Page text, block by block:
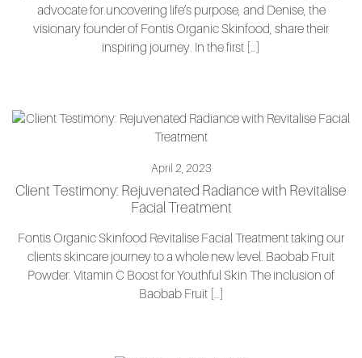
advocate for uncovering life’s purpose, and Denise, the
visionary founder of Fontis Organic Skinfood, share their
inspiring journey. In the first […]
April 2, 2023
Client Testimony: Rejuvenated Radiance with Revitalise
Facial Treatment
Fontis Organic Skinfood Revitalise Facial Treatment taking our
clients skincare journey to a whole new level. Baobab Fruit
Powder: Vitamin C Boost for Youthful Skin The inclusion of
Baobab Fruit […]